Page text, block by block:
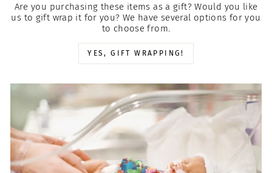
Are you purchasing these items as a gift? Would you like
us to gift wrap it for you? We have several options for you
to choose from.
YES, GIFT WRAPPING!